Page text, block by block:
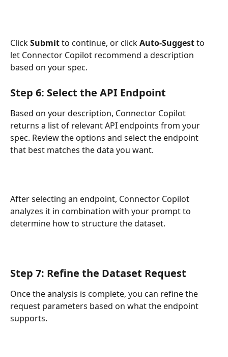
Click Submit to continue, or click Auto-Suggest to
let Connector Copilot recommend a description
based on your spec.
Step 6: Select the API Endpoint
Based on your description, Connector Copilot
returns a list of relevant API endpoints from your
spec. Review the options and select the endpoint
that best matches the data you want.
After selecting an endpoint, Connector Copilot
analyzes it in combination with your prompt to
determine how to structure the dataset.
Step 7: Refine the Dataset Request
Once the analysis is complete, you can refine the
request parameters based on what the endpoint
supports.